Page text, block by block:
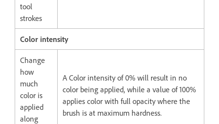
tool
strokes
Color intensity
Change
how
much
color is
applied
along
A Color intensity of 0% will result in no
color being applied, while a value of 100%
applies color with full opacity where the
brush is at maximum hardness.